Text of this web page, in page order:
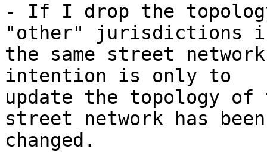
- If I drop the
"other" jurisdictions
the same street
intention is only to
update the topology
street network has
changed.